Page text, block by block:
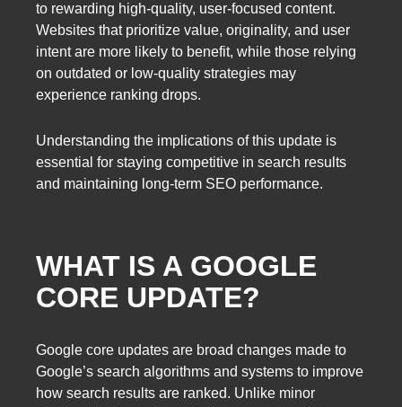
to rewarding high-quality, user-focused content.
Websites that prioritize value, originality, and user
intent are more likely to benefit, while those relying
on outdated or low-quality strategies may
experience ranking drops.
Understanding the implications of this update is
essential for staying competitive in search results
and maintaining long-term SEO performance.
WHAT IS A GOOGLE
CORE UPDATE?
Google core updates are broad changes made to
Google’s search algorithms and systems to improve
how search results are ranked. Unlike minor